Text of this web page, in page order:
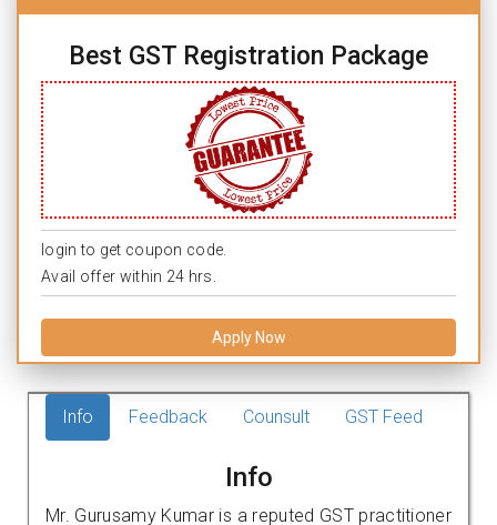
Best GST Registration Package
login to get coupon code.
Avail offer within 24 hrs.
Apply Now
Info Feedback Counsult GST Feed
Info
Mr. Gurusamy Kumar is a reputed GST practitioner